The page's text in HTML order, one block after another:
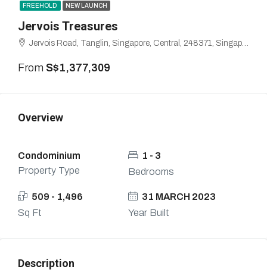
FREEHOLD NEW LAUNCH
Jervois Treasures
Jervois Road, Tanglin, Singapore, Central, 248371, Singapore
From S$1,377,309
Overview
Condominium
Property Type
1 - 3
Bedrooms
509 - 1,496
Sq Ft
31 MARCH 2023
Year Built
Description